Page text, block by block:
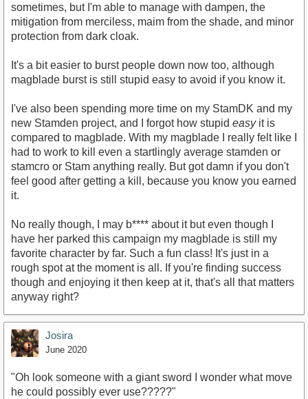
sometimes, but I'm able to manage with dampen, the
mitigation from merciless, maim from the shade, and minor
protection from dark cloak.
It's a bit easier to burst people down now too, although
magblade burst is still stupid easy to avoid if you know it.
I've also been spending more time on my StamDK and my
new Stamden project, and I forgot how stupid easyit is
compared to magblade. With my magblade I really felt like I
had to work to kill even a startlingly average stamden or
stamcro or Stam anything really. But got damn if you don't
feel good after getting a kill, because you know you earned
it.
No really though, I may b**** about it but even though I
have her parked this campaign my magblade is still my
favorite character by far. Such a fun class! It's just in a
rough spot at the moment is all. If you're finding success
though and enjoying it then keep at it, that's all that matters
anyway right?
Josira
June 2020
"Oh look someone with a giant sword I wonder what move
he could possibly ever use?????"